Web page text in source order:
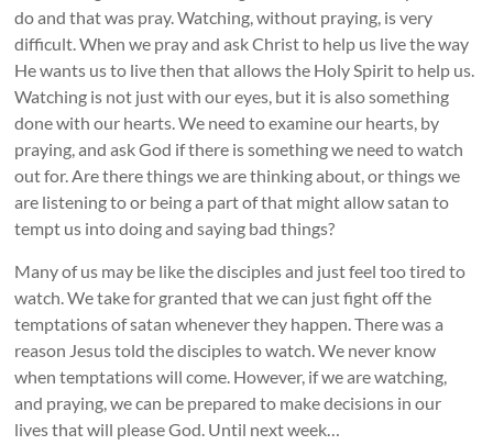
do and that was pray. Watching, without praying, is very
difficult. When we pray and ask Christ to help us live the way
He wants us to live then that allows the Holy Spirit to help us.
Watching is not just with our eyes, but it is also something
done with our hearts. We need to examine our hearts, by
praying, and ask God if there is something we need to watch
out for. Are there things we are thinking about, or things we
are listening to or being a part of that might allow satan to
tempt us into doing and saying bad things?
Many of us may be like the disciples and just feel too tired to
watch. We take for granted that we can just fight off the
temptations of satan whenever they happen. There was a
reason Jesus told the disciples to watch. We never know
when temptations will come. However, if we are watching,
and praying, we can be prepared to make decisions in our
lives that will please God. Until next week…